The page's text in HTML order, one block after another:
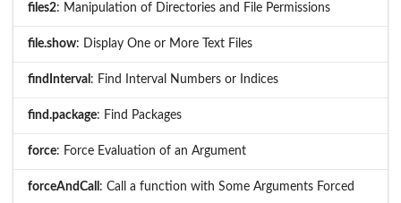
files2: Manipulation of Directories and File Permissions
file.show: Display One or More Text Files
findInterval : Find Interval Numbers or Indices
find.package: Find Packages
force: Force Evaluation of an Argument
forceAndCall : Call a function with Some Arguments Forced